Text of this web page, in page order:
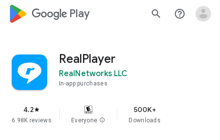
google_logo Play search help_outline
RealPlayer
RealNetworks LLC
In-app purchases
4.2star
6.98K reviews Everyone info
500K+
Downloads